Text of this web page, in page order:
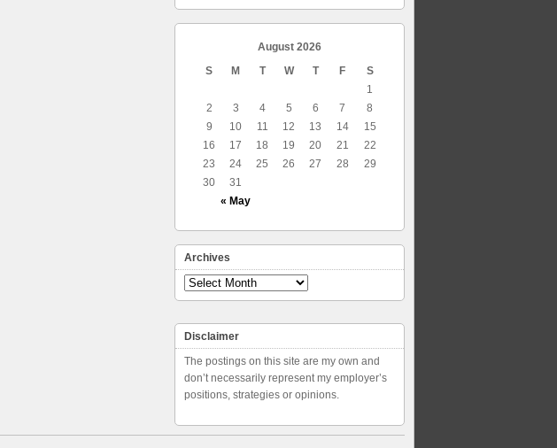
August 2026
S
M T W T F S
« May
1
2
3 4 5 6 7
8
9
10 11 12 13 14
15
16
17 18 19 20 21
22
23
24 25 26 27 28
29
30
31
Archives
Archives
Disclaimer
The postings on this site are my own and
don’t necessarily represent my employer’s
positions, strategies or opinions.